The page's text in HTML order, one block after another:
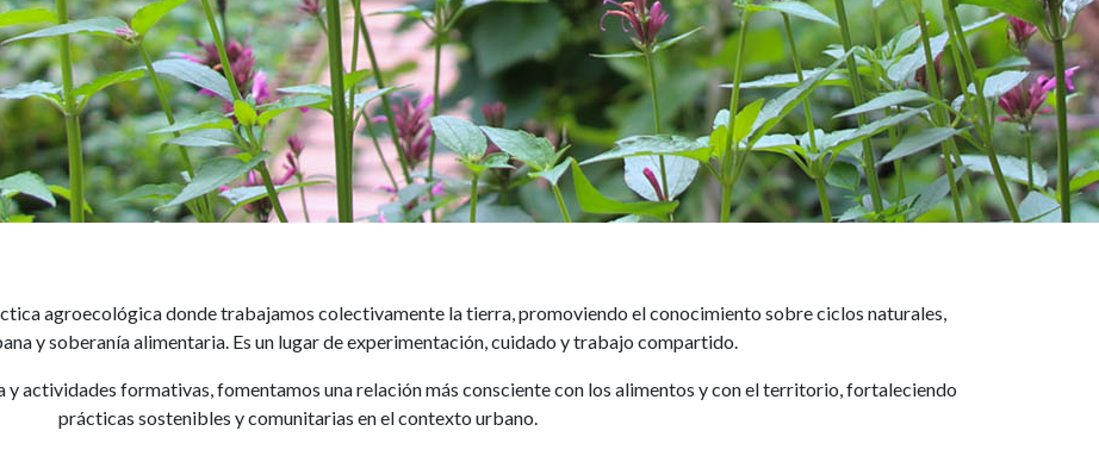
agroecológica donde trabajamos colectivamente la tierra, promoviendo el conocimiento sobre ciclos naturales,
y soberanía alimentaria. Es un lugar de experimentación, cuidado y trabajo compartido.
y actividades formativas, fomentamos una relación más consciente con los alimentos y con el territorio, fortaleciendo
prácticas sostenibles y comunitarias en el contexto urbano.